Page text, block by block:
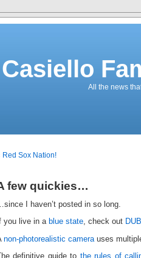
Casiello
All the news
Red Sox Nation!
few quickies…
I haven’t posted in so long.
you live in a blue state, check out
non-photorealistic camera uses